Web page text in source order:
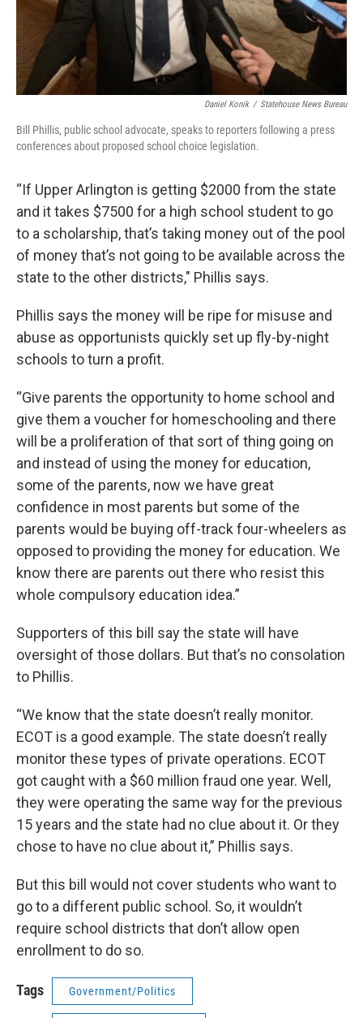
Daniel Konik / Statehouse News Bureau
Bill Phillis, public school advocate, speaks to reporters following a press
conferences about proposed school choice legislation.
“If Upper Arlington is getting $2000 from the state
and it takes $7500 for a high school student to go
to a scholarship, that’s taking money out of the pool
of money that’s not going to be available across the
state to the other districts," Phillis says.
Phillis says the money will be ripe for misuse and
abuse as opportunists quickly set up fly-by-night
schools to turn a profit.
“Give parents the opportunity to home school and
give them a voucher for homeschooling and there
will be a proliferation of that sort of thing going on
and instead of using the money for education,
some of the parents, now we have great
confidence in most parents but some of the
parents would be buying off-track four-wheelers as
opposed to providing the money for education. We
know there are parents out there who resist this
whole compulsory education idea.”
Supporters of this bill say the state will have
oversight of those dollars. But that’s no consolation
to Phillis.
“We know that the state doesn’t really monitor.
ECOT is a good example. The state doesn’t really
monitor these types of private operations. ECOT
got caught with a $60 million fraud one year. Well,
they were operating the same way for the previous
15 years and the state had no clue about it. Or they
chose to have no clue about it,” Phillis says.
But this bill would not cover students who want to
go to a different public school. So, it wouldn’t
require school districts that don’t allow open
enrollment to do so.
Tags Government/Politics